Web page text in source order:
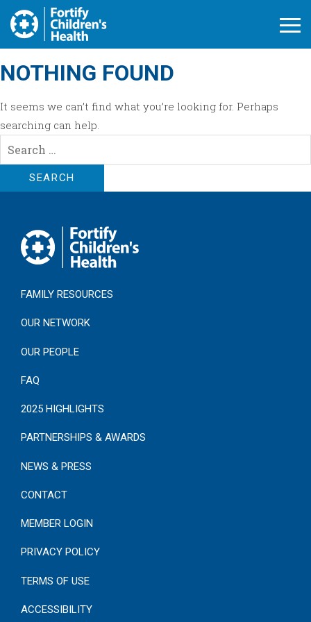
Open
NOTHING FOUND
It seems we can’t find what you’re looking for. Perhaps
searching can help.
Search
for:
FAMILY RESOURCES
OUR NETWORK
OUR PEOPLE
FAQ
2025 HIGHLIGHTS
PARTNERSHIPS & AWARDS
NEWS & PRESS
CONTACT
MEMBER LOGIN
PRIVACY POLICY
TERMS OF USE
ACCESSIBILITY